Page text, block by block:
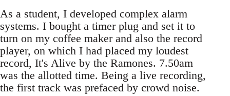
As a student, I developed complex alarm
systems. I bought a timer plug and set it to
turn on my coffee maker and also the record
player, on which I had placed my loudest
record, It's Alive by the Ramones. 7.50am
was the allotted time. Being a live recording,
the first track was prefaced by crowd noise.